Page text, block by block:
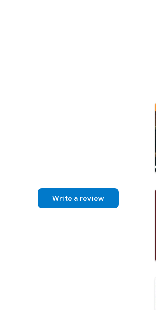
Write a review